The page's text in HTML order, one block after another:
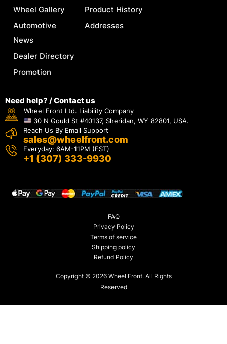
Wheel Gallery
Automotive
News
Dealer Directory
Promotion
Product History
Addresses
Need help? / Contact us
Wheel Front Ltd. Liability Company
30 N Gould St #40137, Sheridan, WY 82801, USA.
Reach Us By Email Support
sales@wheelfront.com
Everyday: 6AM-11PM (EST)
+1 (307) 333-9930
Copyright © 2026 Wheel Front. All Rights
Reserved
FAQ
Privacy Policy
Terms of service
Shipping policy
Refund Policy